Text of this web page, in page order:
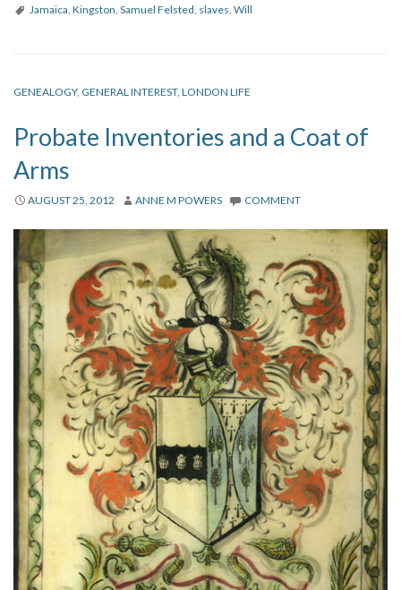
Jamaica, Kingston, Samuel Felsted, slaves, Will
GENEALOGY, GENERAL INTEREST, LONDON LIFE
Probate Inventories and a Coat of
Arms
AUGUST 25, 2012 ANNE M POWERS COMMENT